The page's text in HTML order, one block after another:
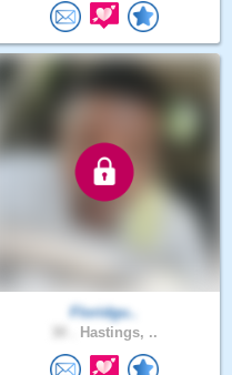
Floridgu..
Hastings, ..